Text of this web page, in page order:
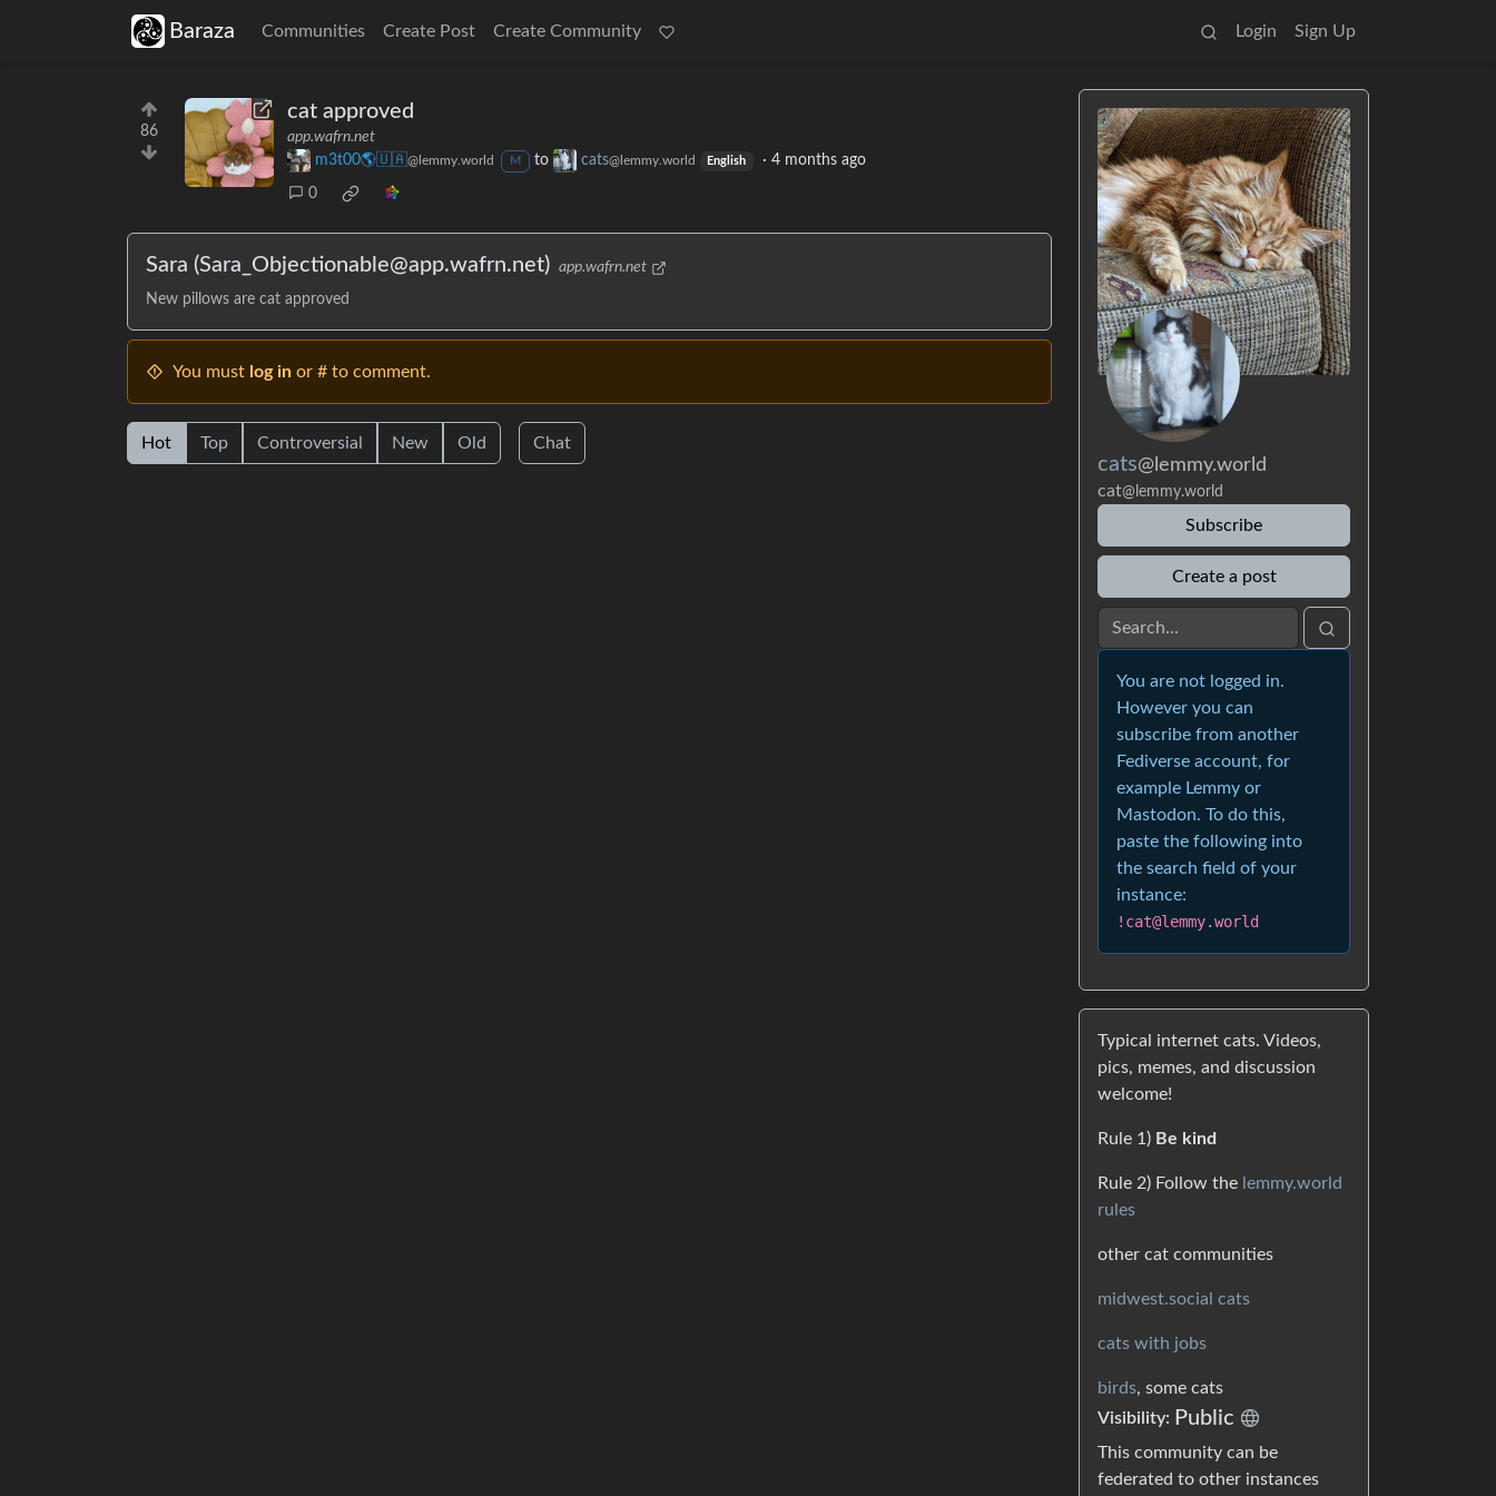
Baraza Communities Create Post Create Community Login Sign Up
86
cat approved
app.wafrn.net
m3t00🌎🇺🇦@lemmy.world M to cats@lemmy.world English ·4 months ago
0
Sara (Sara_Objectionable@app.wafrn.net) app.wafrn.net
New pillows are cat approved
You must log in or # to comment.
Hot Top Controversial New Old Chat
cats@lemmy.world
cat@lemmy.world
Subscribe
Create a post
You are not logged in.
However you can
subscribe from another
Fediverse account, for
example Lemmy or
Mastodon. To do this,
paste the following into
the search field of your
instance:
!cat@lemmy.world
Typical internet cats. Videos,
pics, memes, and discussion
welcome!
Rule 1) Be kind
Rule 2) Follow the lemmy.world
rules
other cat communities
midwest.social cats
cats with jobs
birds, some cats
Visibility: Public
This community can be
federated to other instances